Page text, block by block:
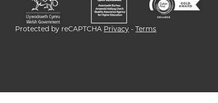
Protected by reCAPTCHA Privacy -Terms